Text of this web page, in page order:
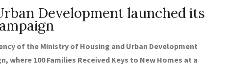
Development launched its
of the Ministry of Housing and Urban Development
100 Families Received Keys to New Homes at a